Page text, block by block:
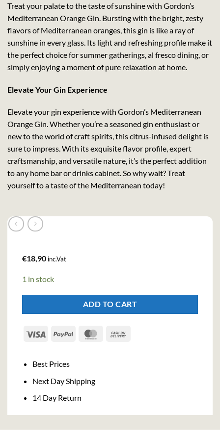
Treat your palate to the taste of sunshine with Gordon’s
Mediterranean Orange Gin. Bursting with the bright, zesty
flavors of Mediterranean oranges, this gin is like a ray of
sunshine in every glass. Its light and refreshing profile make it
the perfect choice for summer gatherings, al fresco dining, or
simply enjoying a moment of pure relaxation at home.
Elevate Your Gin Experience
Elevate your gin experience with Gordon’s Mediterranean
Orange Gin. Whether you’re a seasoned gin enthusiast or
new to the world of craft spirits, this citrus-infused delight is
sure to impress. With its exquisite flavor profile, expert
craftsmanship, and versatile nature, it’s the perfect addition
to any home bar or drinks cabinet. So why wait? Treat
yourself to a taste of the Mediterranean today!
€18,90 inc.Vat
1 in stock
ADD TO CART
Visa PayPal MasterCard
Best Prices
Next Day Shipping
14 Day Return